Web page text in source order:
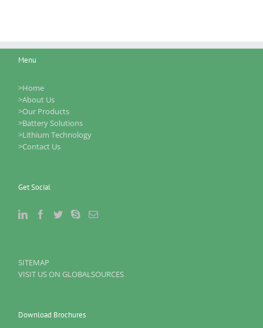
Menu
>Home
>About Us
>Our Products
>Battery Solutions
>Lithium Technology
>Contact Us
Get Social
SITEMAP
VISIT US ON GLOBALSOURCES
Download Brochures